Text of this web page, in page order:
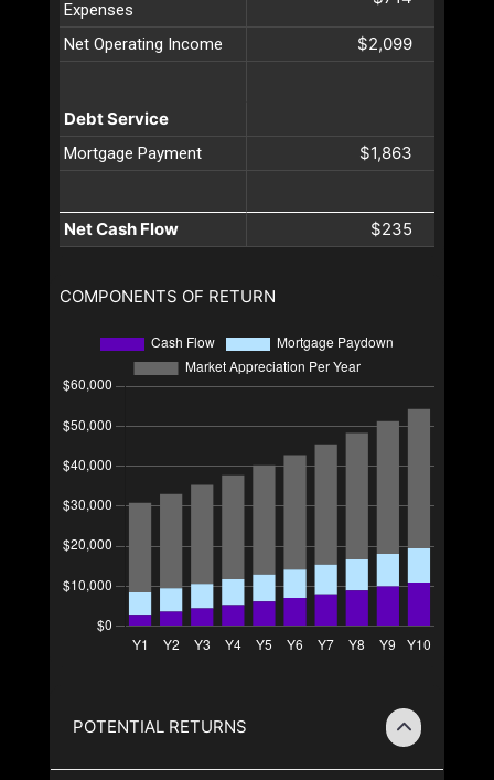
Expenses
Net Operating Income $2,099
Debt Service
Mortgage Payment $1,863
Net Cash Flow $235
COMPONENTS OF RETURN
POTENTIAL RETURNS